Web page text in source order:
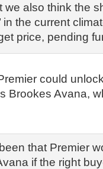
we also think the
in the current
price, pending
could
Brookes Avana,
that Premier
if the right